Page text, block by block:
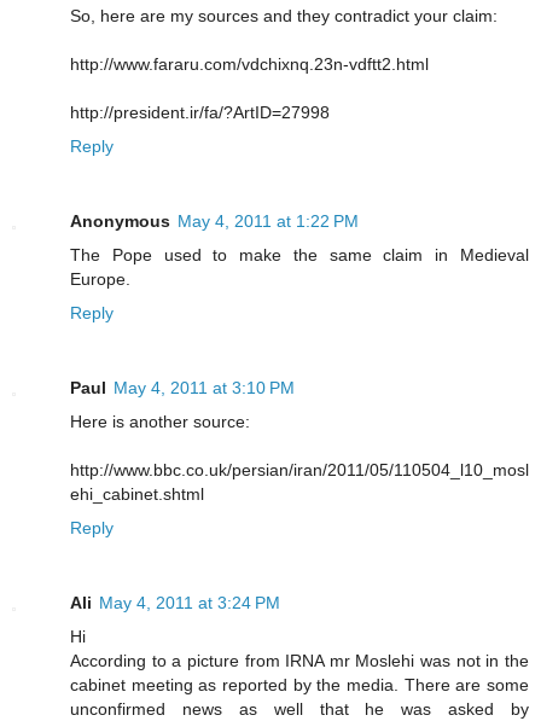
So, here are my sources and they contradict your claim:
http://www.fararu.com/vdchixnq.23n-vdftt2.html
http://president.ir/fa/?ArtID=27998
Reply
Anonymous May 4, 2011 at 1:22 PM
The Pope used to make the same claim in Medieval
Europe.
Reply
Paul May 4, 2011 at 3:10 PM
Here is another source:
http://www.bbc.co.uk/persian/iran/2011/05/110504_l10_mosl
ehi_cabinet.shtml
Reply
Ali May 4, 2011 at 3:24 PM
Hi
According to a picture from IRNA mr Moslehi was not in the
cabinet meeting as reported by the media. There are some
unconfirmed news as well that he was asked by